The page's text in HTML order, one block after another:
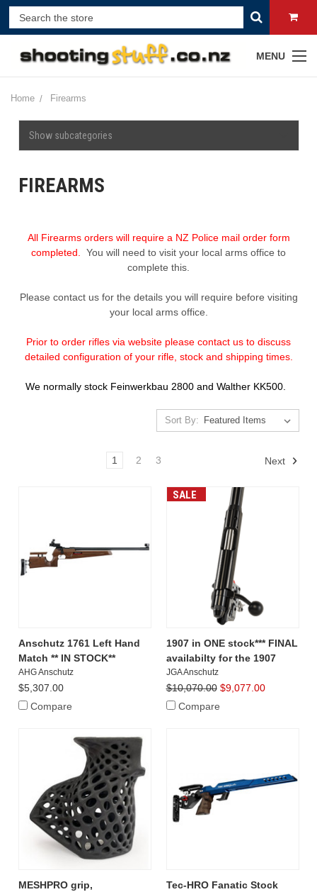
MENU
Home Firearms
Show subcategories
FIREARMS
All Firearms orders will require a NZ Police mail order form
completed. You will need to visit your local arms office to
complete this.
Please contact us for the details you will require before visiting
your local arms office.
Prior to order rifles via website please contact us to discuss
detailed configuration of your rifle, stock and shipping times.
We normally stock Feinwerkbau 2800 and Walther KK500.
Sort By:
1 2 3 Next
Anschutz 1761 Left Hand
Match ** IN STOCK**
AHG Anschutz
$5,307.00
Compare
SALE
1907 in ONE stock*** FINAL
availabilty for the 1907
JGA Anschutz
$10,070.00 $9,077.00
Compare
MESHPRO grip,
Tec-HRO Fanatic Stock